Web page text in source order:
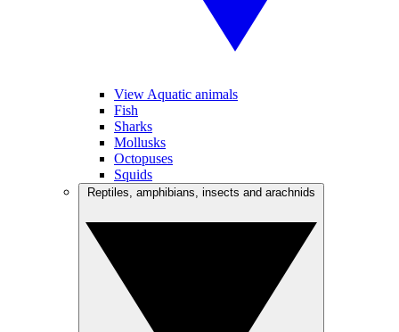
View Aquatic animals
Fish
Sharks
Mollusks
Octopuses
Squids